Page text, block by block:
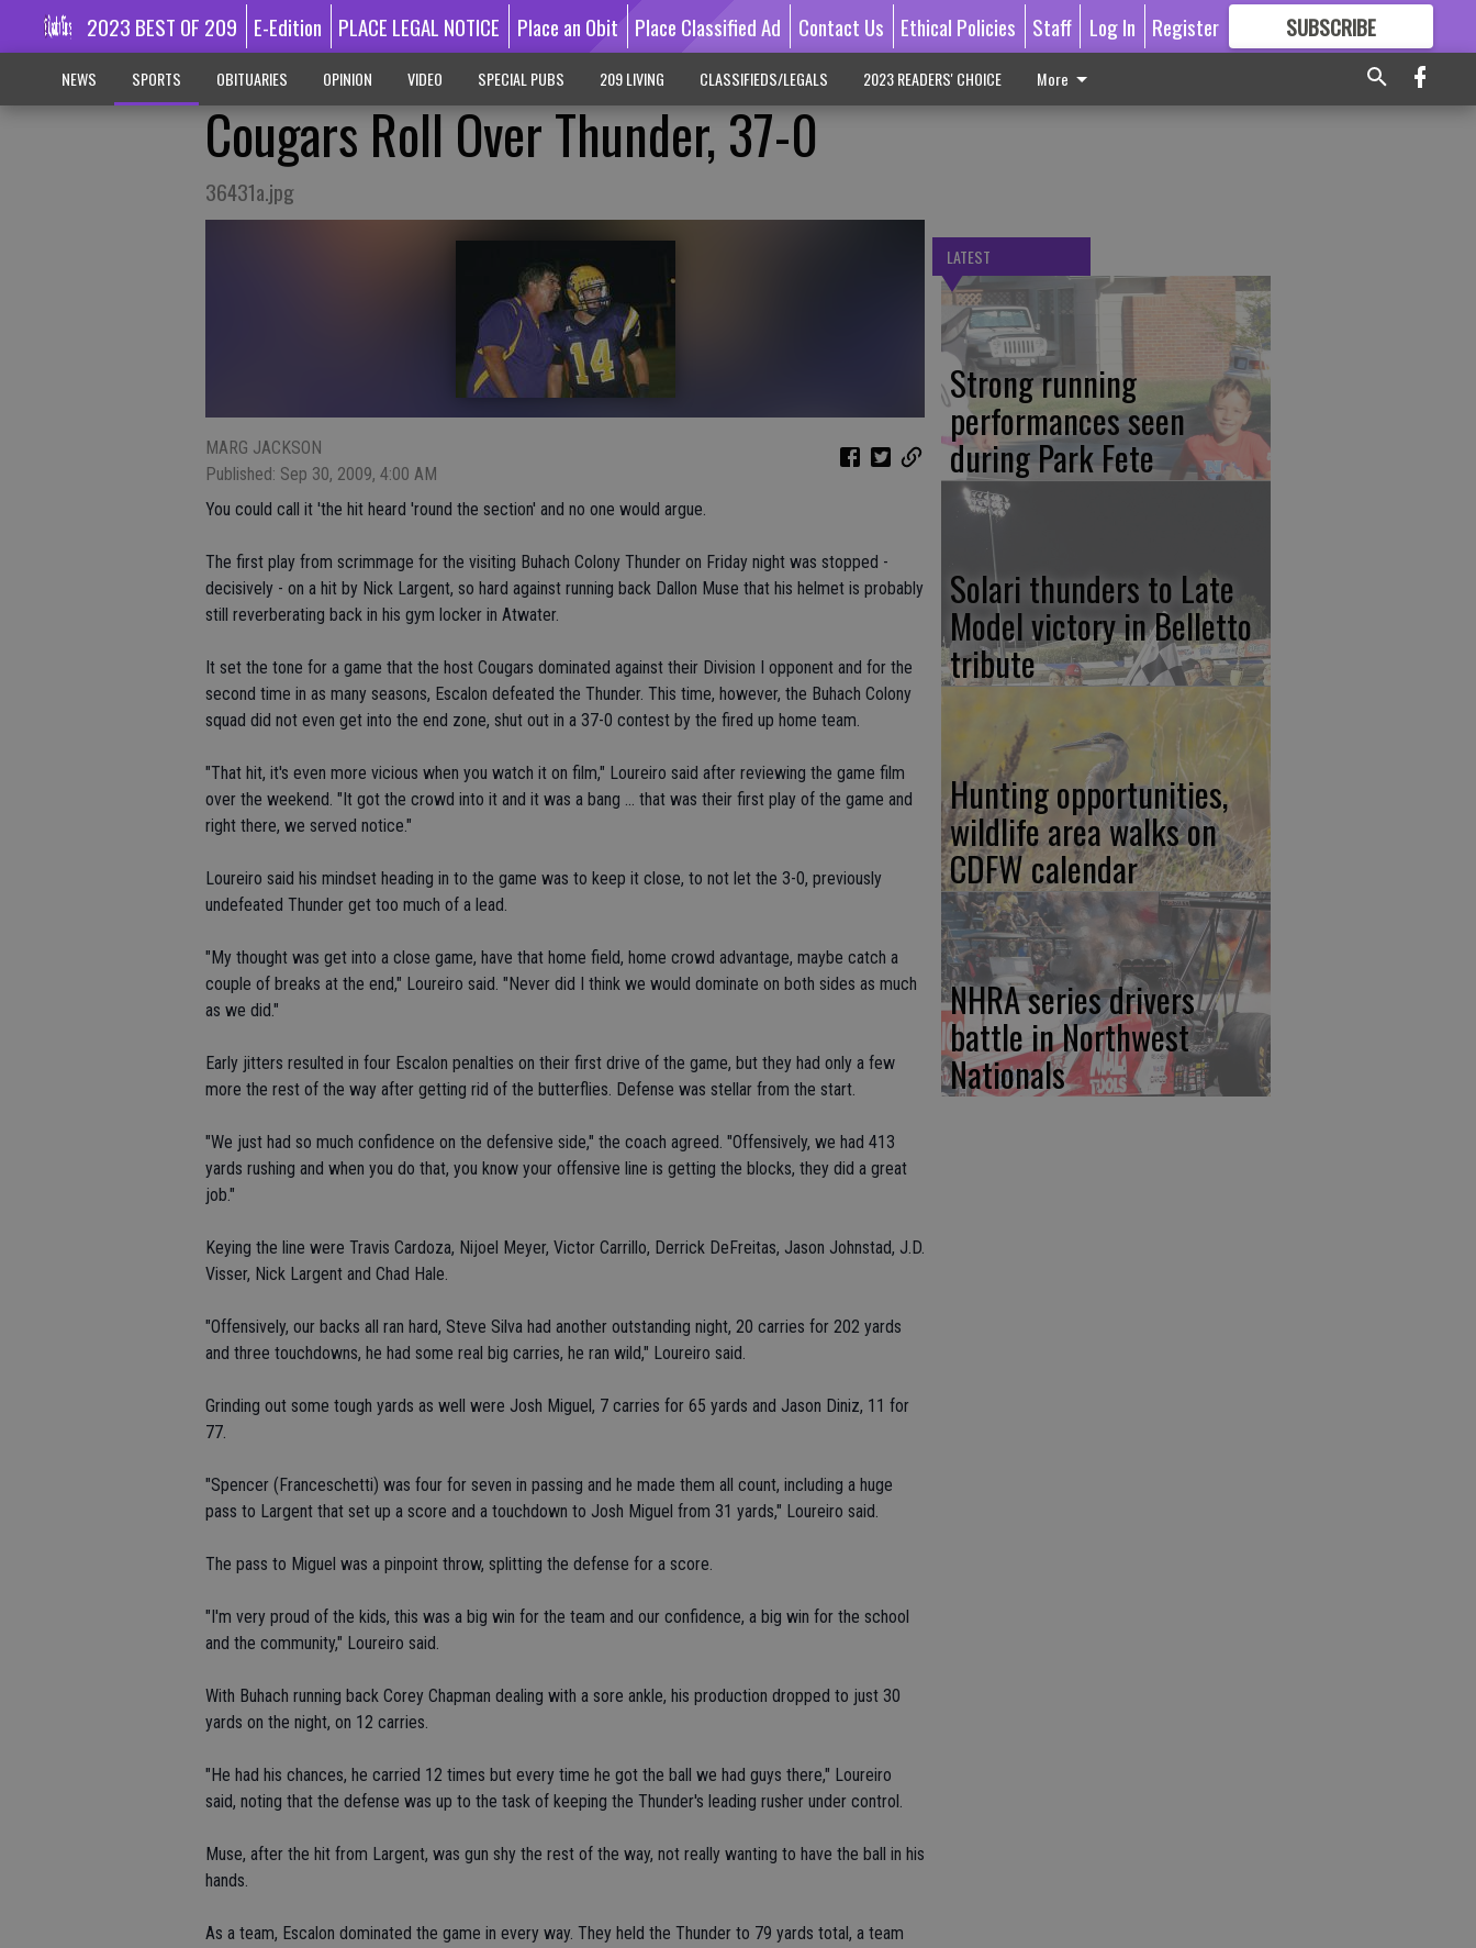
2023 BEST OF 209 E-Edition PLACE LEGAL NOTICE Place an Obit Place Classified Ad Contact Us Ethical Policies Staff Log In Register SUBSCRIBE
GREAT CONTENT
NEWS SPORTS OBITUARIES OPINION VIDEO SPECIAL PUBS 209 LIVING CLASSIFIEDS/LEGALS 2023 READERS' CHOICE More
Cougars Roll Over Thunder, 37-0
36431a.jpg
MARG JACKSON
Published: Sep 30, 2009, 4:00 AM
You could call it 'the hit heard 'round the section' and no one would argue.
The first play from scrimmage for the visiting Buhach Colony Thunder on Friday night was stopped -
decisively - on a hit by Nick Largent, so hard against running back Dallon Muse that his helmet is probably
still reverberating back in his gym locker in Atwater.
It set the tone for a game that the host Cougars dominated against their Division I opponent and for the
second time in as many seasons, Escalon defeated the Thunder. This time, however, the Buhach Colony
squad did not even get into the end zone, shut out in a 37-0 contest by the fired up home team.
"That hit, it's even more vicious when you watch it on film," Loureiro said after reviewing the game film
over the weekend. "It got the crowd into it and it was a bang ... that was their first play of the game and
right there, we served notice."
Loureiro said his mindset heading in to the game was to keep it close, to not let the 3-0, previously
undefeated Thunder get too much of a lead.
"My thought was get into a close game, have that home field, home crowd advantage, maybe catch a
couple of breaks at the end," Loureiro said. "Never did I think we would dominate on both sides as much
as we did."
Early jitters resulted in four Escalon penalties on their first drive of the game, but they had only a few
more the rest of the way after getting rid of the butterflies. Defense was stellar from the start.
"We just had so much confidence on the defensive side," the coach agreed. "Offensively, we had 413
yards rushing and when you do that, you know your offensive line is getting the blocks, they did a great
job."
Keying the line were Travis Cardoza, Nijoel Meyer, Victor Carrillo, Derrick DeFreitas, Jason Johnstad, J.D.
Visser, Nick Largent and Chad Hale.
"Offensively, our backs all ran hard, Steve Silva had another outstanding night, 20 carries for 202 yards
and three touchdowns, he had some real big carries, he ran wild," Loureiro said.
Grinding out some tough yards as well were Josh Miguel, 7 carries for 65 yards and Jason Diniz, 11 for
77.
"Spencer (Franceschetti) was four for seven in passing and he made them all count, including a huge
pass to Largent that set up a score and a touchdown to Josh Miguel from 31 yards," Loureiro said.
The pass to Miguel was a pinpoint throw, splitting the defense for a score.
"I'm very proud of the kids, this was a big win for the team and our confidence, a big win for the school
and the community," Loureiro said.
With Buhach running back Corey Chapman dealing with a sore ankle, his production dropped to just 30
yards on the night, on 12 carries.
"He had his chances, he carried 12 times but every time he got the ball we had guys there," Loureiro
said, noting that the defense was up to the task of keeping the Thunder's leading rusher under control.
Muse, after the hit from Largent, was gun shy the rest of the way, not really wanting to have the ball in his
hands.
As a team, Escalon dominated the game in every way. They held the Thunder to 79 yards total, a team
LATEST
Strong running
performances seen
during Park Fete
Solari thunders to Late
Model victory in Belletto
tribute
Hunting opportunities,
wildlife area walks on
CDFW calendar
NHRA series drivers
battle in Northwest
Nationals